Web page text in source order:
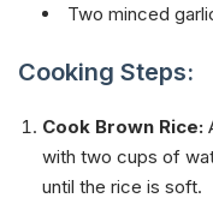
Two minced
Cooking Steps:
Cook Brown Rice:
with two cups of
until the rice is soft.